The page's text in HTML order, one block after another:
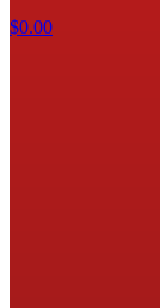
$0.00